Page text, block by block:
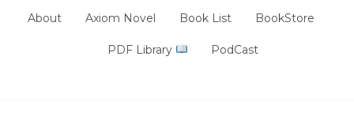
About Axiom Novel Book List BookStore
PDF Library PodCast